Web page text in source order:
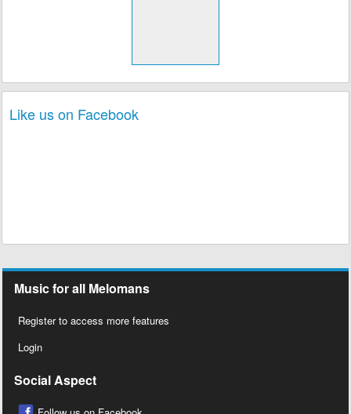
Like us on Facebook
Music for all Melomans
Register to access more features
Login
Social Aspect